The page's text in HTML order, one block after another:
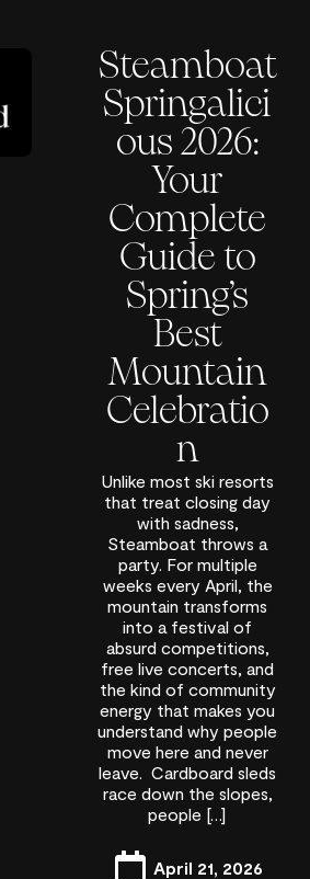
Steamboat
Springalici
ous 2026:
Your
Complete
Guide to
Spring’s
Best
Mountain
Celebratio
n
Unlike most ski resorts
that treat closing day
with sadness,
Steamboat throws a
party. For multiple
weeks every April, the
mountain transforms
into a festival of
absurd competitions,
free live concerts, and
the kind of community
energy that makes you
understand why people
move here and never
leave. Cardboard sleds
race down the slopes,
people […]
April 21, 2026